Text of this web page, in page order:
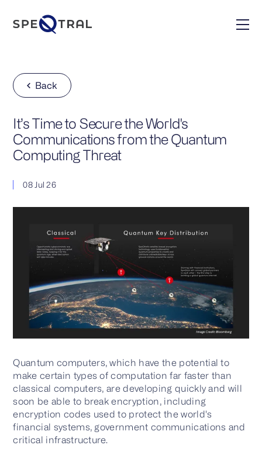
It’s Time to Secure the World's
Communications from the Quantum
Computing Threat
08 Jul 26
Back
Quantum computers, which have the potential to
make certain types of computation far faster than
classical computers, are developing quickly and will
soon be able to break encryption, including
encryption codes used to protect the world's
financial systems, government communications and
critical infrastructure.